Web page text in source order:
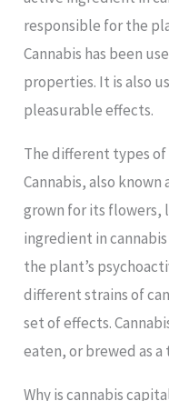
responsible for the
Cannabis has been
properties. It is also
pleasurable effects.
The different types of
Cannabis, also known
grown for its flowers,
ingredient in
the plant’s
different strains of
set of effects.
eaten, or brewed as a
Why is cannabis